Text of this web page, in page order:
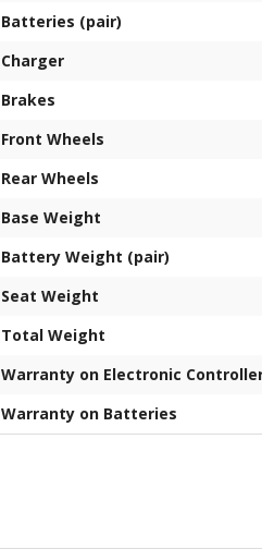
Batteries (pair)
Charger
Brakes
Front Wheels
Rear Wheels
Base Weight
Battery Weight (pair)
Seat Weight
Total Weight
Warranty on Electronic
Warranty on Batteries